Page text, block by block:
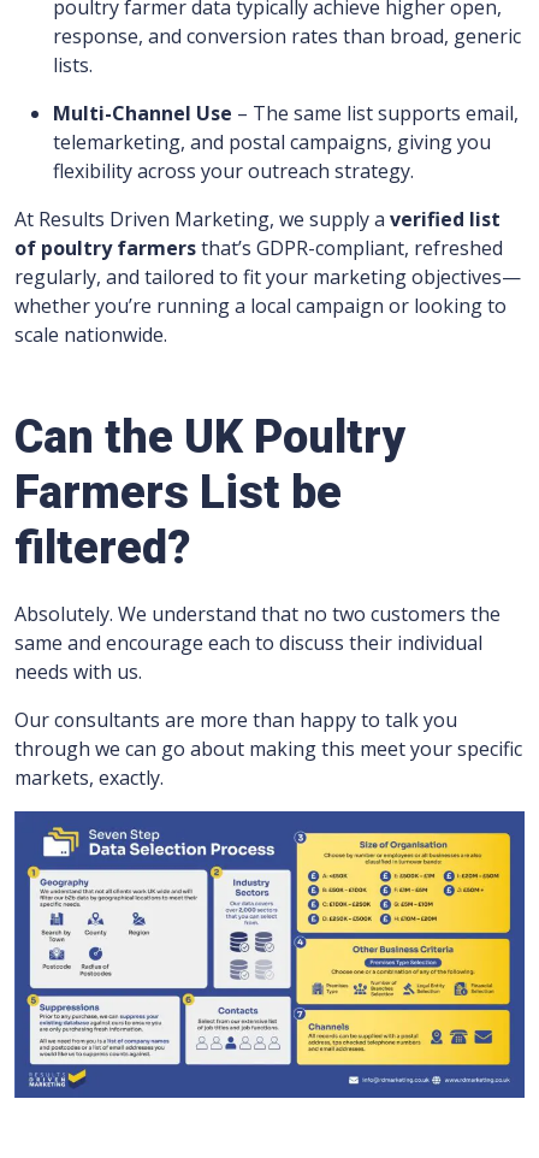
poultry farmer data typically achieve higher open,
response, and conversion rates than broad, generic
lists.
Multi-Channel Use – The same list supports email,
telemarketing, and postal campaigns, giving you
flexibility across your outreach strategy.
At Results Driven Marketing, we supply a verified list
of poultry farmersthat’s GDPR-compliant, refreshed
regularly, and tailored to fit your marketing objectives—
whether you’re running a local campaign or looking to
scale nationwide.
Can the UK Poultry
Farmers List be
filtered?
Absolutely. We understand that no two customers the
same and encourage each to discuss their individual
needs with us.
Our consultants are more than happy to talk you
through we can go about making this meet your specific
markets, exactly.